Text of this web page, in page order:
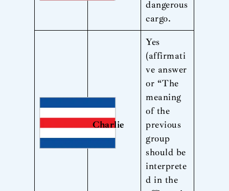
dangerous
cargo.
Charlie
Yes
(affirmati
ve answer
or “The
meaning
of the
previous
group
should be
interprete
d in the